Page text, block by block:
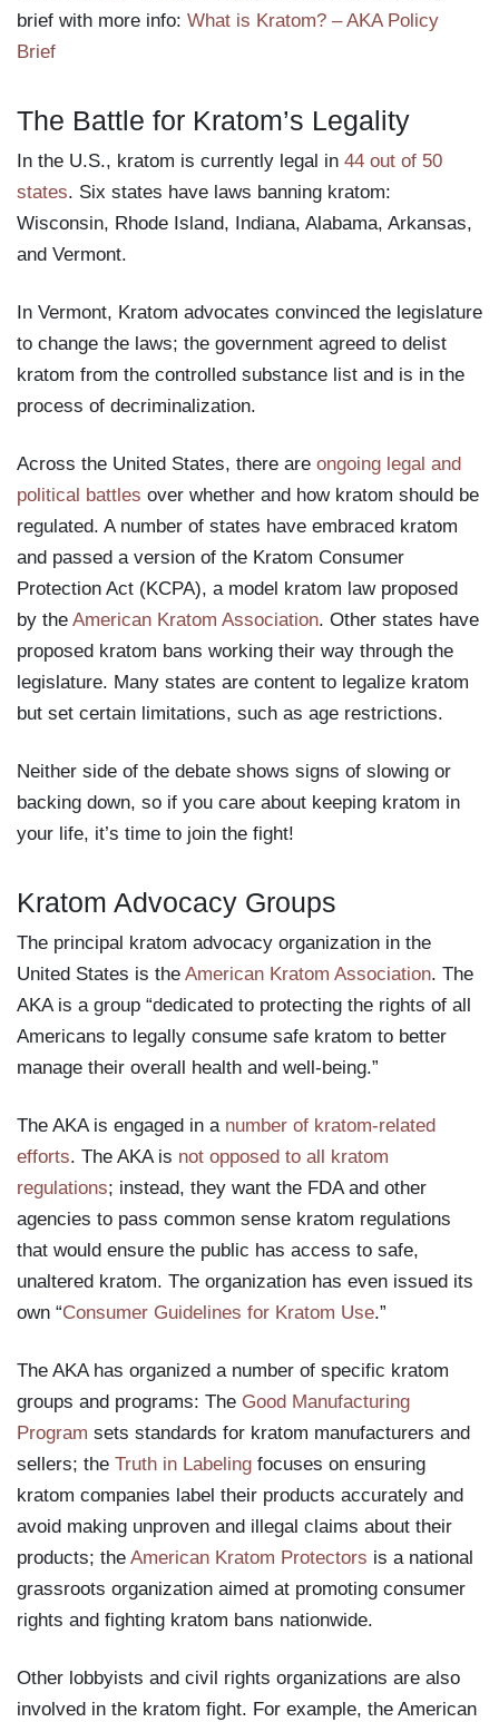
brief with more info: What is Kratom? – AKA Policy
Brief
The Battle for Kratom’s Legality
In the U.S., kratom is currently legal in 44 out of 50
states. Six states have laws banning kratom:
Wisconsin, Rhode Island, Indiana, Alabama, Arkansas,
and Vermont.
In Vermont, Kratom advocates convinced the legislature
to change the laws; the government agreed to delist
kratom from the controlled substance list and is in the
process of decriminalization.
Across the United States, there are ongoing legal and
political battles over whether and how kratom should be
regulated. A number of states have embraced kratom
and passed a version of the Kratom Consumer
Protection Act (KCPA), a model kratom law proposed
by the American Kratom Association. Other states have
proposed kratom bans working their way through the
legislature. Many states are content to legalize kratom
but set certain limitations, such as age restrictions.
Neither side of the debate shows signs of slowing or
backing down, so if you care about keeping kratom in
your life, it’s time to join the fight!
Kratom Advocacy Groups
The principal kratom advocacy organization in the
United States is the American Kratom Association. The
AKA is a group “dedicated to protecting the rights of all
Americans to legally consume safe kratom to better
manage their overall health and well-being.”
The AKA is engaged in a number of kratom-related
efforts. The AKA is not opposed to all kratom
regulations; instead, they want the FDA and other
agencies to pass common sense kratom regulations
that would ensure the public has access to safe,
unaltered kratom. The organization has even issued its
own “Consumer Guidelines for Kratom Use.”
The AKA has organized a number of specific kratom
groups and programs: The Good Manufacturing
Program sets standards for kratom manufacturers and
sellers; the Truth in Labeling focuses on ensuring
kratom companies label their products accurately and
avoid making unproven and illegal claims about their
products; the American Kratom Protectors is a national
grassroots organization aimed at promoting consumer
rights and fighting kratom bans nationwide.
Other lobbyists and civil rights organizations are also
involved in the kratom fight. For example, the American